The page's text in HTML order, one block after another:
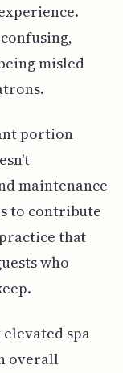
misled
portion
maintenance
to contribute
that
who
spa
overall